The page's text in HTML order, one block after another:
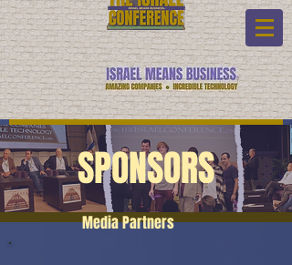
SPONSORS
Media Partners